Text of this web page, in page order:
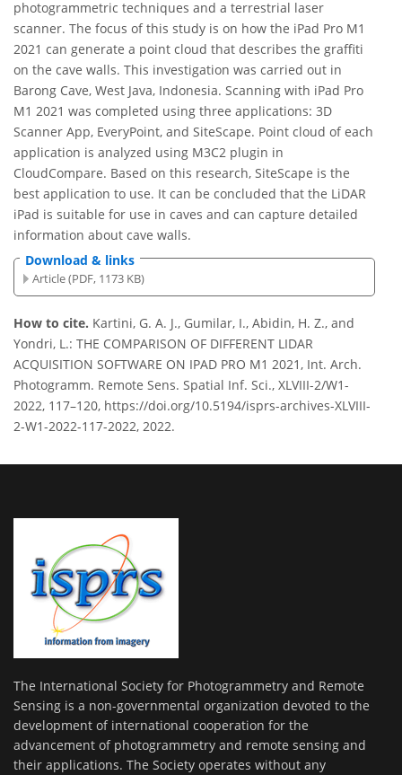
photogrammetric techniques and a terrestrial laser
scanner. The focus of this study is on how the iPad Pro M1
2021 can generate a point cloud that describes the graffiti
on the cave walls. This investigation was carried out in
Barong Cave, West Java, Indonesia. Scanning with iPad Pro
M1 2021 was completed using three applications: 3D
Scanner App, EveryPoint, and SiteScape. Point cloud of each
application is analyzed using M3C2 plugin in
CloudCompare. Based on this research, SiteScape is the
best application to use. It can be concluded that the LiDAR
iPad is suitable for use in caves and can capture detailed
information about cave walls.
Download & links
Article (PDF, 1173 KB)
How to cite. Kartini, G. A. J., Gumilar, I., Abidin, H. Z., and
Yondri, L.: THE COMPARISON OF DIFFERENT LIDAR
ACQUISITION SOFTWARE ON IPAD PRO M1 2021, Int. Arch.
Photogramm. Remote Sens. Spatial Inf. Sci., XLVIII-2/W1-
2022, 117–120, https://doi.org/10.5194/isprs-archives-XLVIII-
2-W1-2022-117-2022, 2022.
The International Society for Photogrammetry and Remote
Sensing is a non-governmental organization devoted to the
development of international cooperation for the
advancement of photogrammetry and remote sensing and
their applications. The Society operates without any